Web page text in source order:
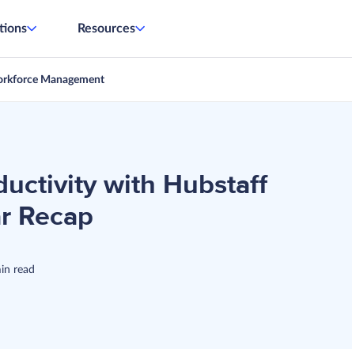
Resources
Management
with Hubstaff
Recap
read